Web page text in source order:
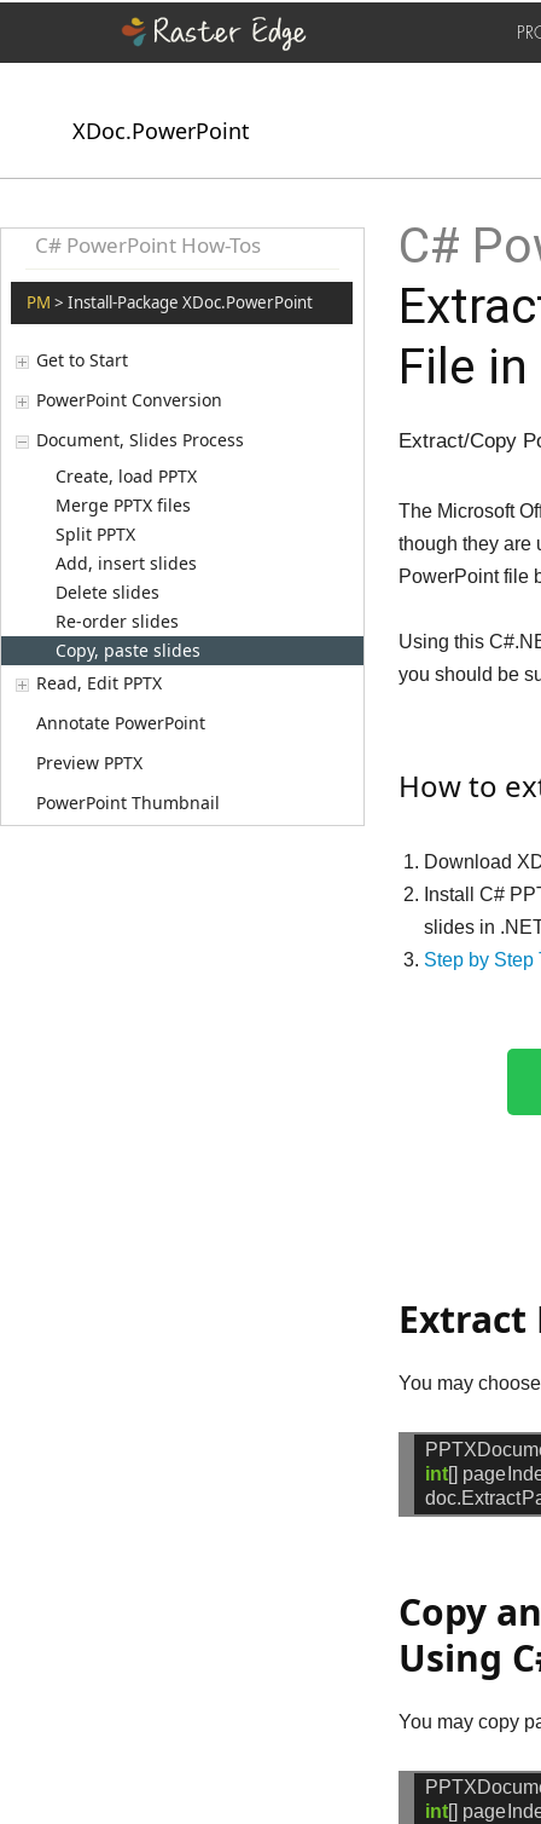
XDoc.PowerPoint
C# PowerPoint How-Tos
PM > Install-Package XDoc.PowerPoint
Get to Start
PowerPoint Conversion
Document, Slides Process
Create, load PPTX
Merge PPTX files
Split PPTX
Add, insert slides
Delete slides
Re-order slides
Copy, paste slides
Read, Edit PPTX
Annotate PowerPoint
Preview PPTX
PowerPoint Thumbnail
C#
File
Extract/Copy
The Microsoft
though they are
PowerPoint file
Using this
you should be
How to
Download
Install C#
slides in
Step by Step
Extract
You may
int[]
Copy
Using
You may copy
int[]